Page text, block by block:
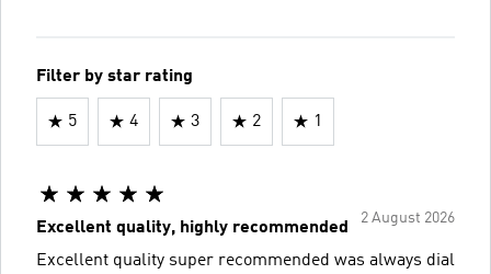
Filter by star rating
5 4 3 2 1
2 August 2026
Excellent quality, highly recommended
Excellent quality super recommended was always dial